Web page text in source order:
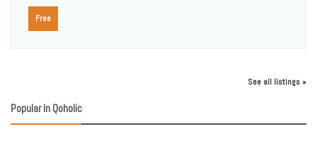
Free
See all listings »
Popular In Qoholic